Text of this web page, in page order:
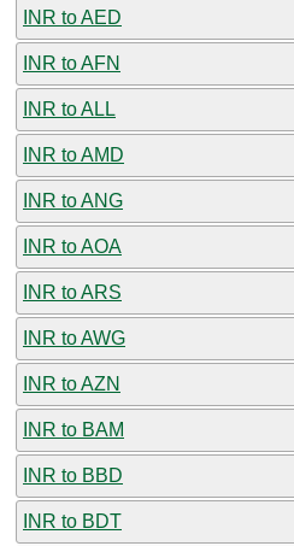
INR to AED
INR to AFN
INR to ALL
INR to AMD
INR to ANG
INR to AOA
INR to ARS
INR to AWG
INR to AZN
INR to BAM
INR to BBD
INR to BDT